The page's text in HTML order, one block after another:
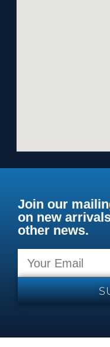
Join our
on new
other news.